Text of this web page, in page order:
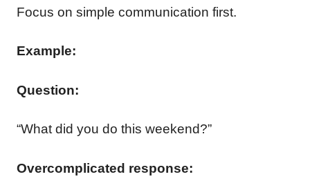
Focus on simple communication first.
Example:
Question:
“What did you do this weekend?”
Overcomplicated response: